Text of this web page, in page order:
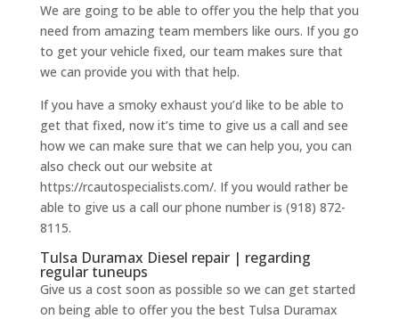
We are going to be able to offer you the help that you
need from amazing team members like ours. If you go
to get your vehicle fixed, our team makes sure that
we can provide you with that help.
If you have a smoky exhaust you’d like to be able to
get that fixed, now it’s time to give us a call and see
how we can make sure that we can help you, you can
also check out our website at
https://rcautospecialists.com/. If you would rather be
able to give us a call our phone number is (918) 872-
8115.
Tulsa Duramax Diesel repair | regarding
regular tuneups
Give us a cost soon as possible so we can get started
on being able to offer you the best Tulsa Duramax